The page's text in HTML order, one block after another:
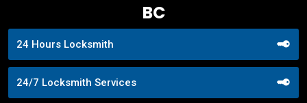
BC
24 Hours Locksmith
24/7 Locksmith Services